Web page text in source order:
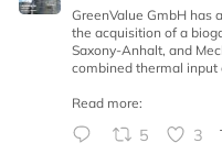
GreenValue GmbH has
the acquisition of a
Saxony-Anhalt, and
combined thermal input
Read more:
5 3